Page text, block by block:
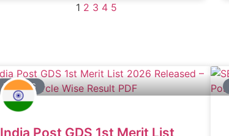
1 2 3 4 5
RESULTS
India Post GDS 1st Merit List